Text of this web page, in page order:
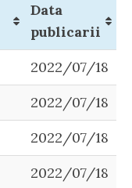
Data
publicarii
2022/07/18
2022/07/18
2022/07/18
2022/07/18